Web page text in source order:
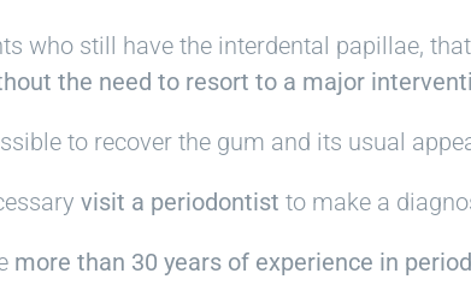
who still have the interdental papillae,
the need to resort to a major
to recover the gum and its usual
visit a periodontist to make a
more than 30 years of experience in